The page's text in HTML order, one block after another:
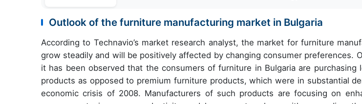
Outlook of the furniture manufacturing market in Bulgaria
According to Technavio’s market research analyst, the market for furniture
grow steadily and will be positively affected by changing consumer preferences.
it has been observed that the consumers of furniture in Bulgaria are purchasing
products as opposed to premium furniture products, which were in substantial
economic crisis of 2008. Manufacturers of such products are focusing on